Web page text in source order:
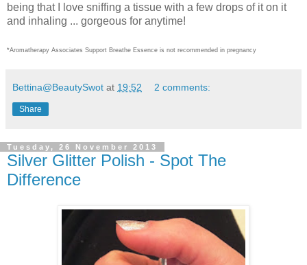
being that I love sniffing a tissue with a few drops of it on it
and inhaling ... gorgeous for anytime!
*Aromatherapy Associates Support Breathe Essence is not recommended in pregnancy
Bettina@BeautySwot at 19:52 2 comments:
Share
Tuesday, 26 November 2013
Silver Glitter Polish - Spot The
Difference